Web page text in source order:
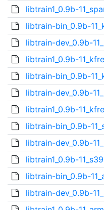
libtrain1_0.9b-
libtrain-bin_0.9b-
libtrain-dev_0.9b-
libtrain1_0.9b-
libtrain-bin_0.9b-
libtrain-dev_0.9b-
libtrain1_0.9b-
libtrain-bin_0.9b-
libtrain-dev_0.9b-
libtrain1_0.9b-
libtrain-bin_0.9b-
libtrain-dev_0.9b-